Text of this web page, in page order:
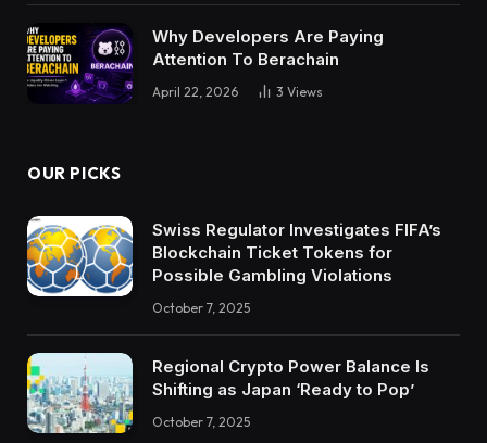
Why Developers Are Paying
Attention To Berachain
April 22, 2026 3 Views
OUR PICKS
Swiss Regulator Investigates FIFA’s
Blockchain Ticket Tokens for
Possible Gambling Violations
October 7, 2025
Regional Crypto Power Balance Is
Shifting as Japan ‘Ready to Pop’
October 7, 2025